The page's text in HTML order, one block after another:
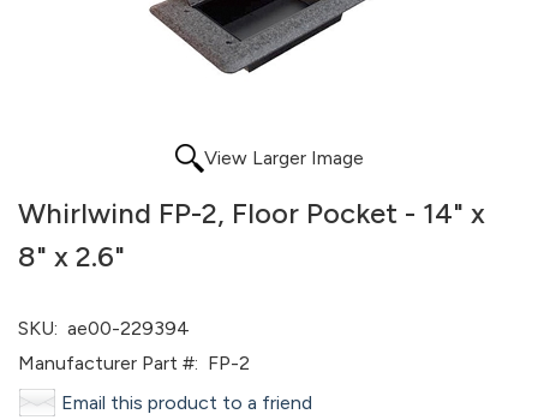
View Larger Image
Whirlwind FP-2, Floor Pocket - 14" x
8" x 2.6"
SKU: ae00-229394
Manufacturer Part #: FP-2
Email this product to a friend